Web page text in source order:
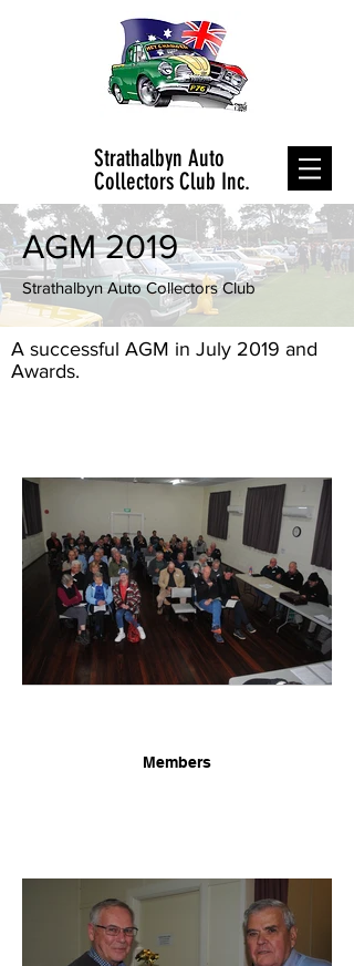
Strathalbyn Auto
Collectors Club Inc.
AGM 2019
Strathalbyn Auto Collectors Club
A successful AGM in July 2019 and
Awards.
Members